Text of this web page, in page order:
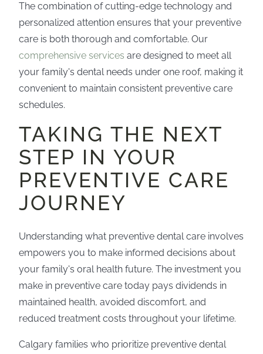
The combination of cutting-edge technology and
personalized attention ensures that your preventive
care is both thorough and comfortable. Our
comprehensive services are designed to meet all
your family's dental needs under one roof, making it
convenient to maintain consistent preventive care
schedules.
TAKING THE NEXT
STEP IN YOUR
PREVENTIVE CARE
JOURNEY
Understanding what preventive dental care involves
empowers you to make informed decisions about
your family's oral health future. The investment you
make in preventive care today pays dividends in
maintained health, avoided discomfort, and
reduced treatment costs throughout your lifetime.
Calgary families who prioritize preventive dental